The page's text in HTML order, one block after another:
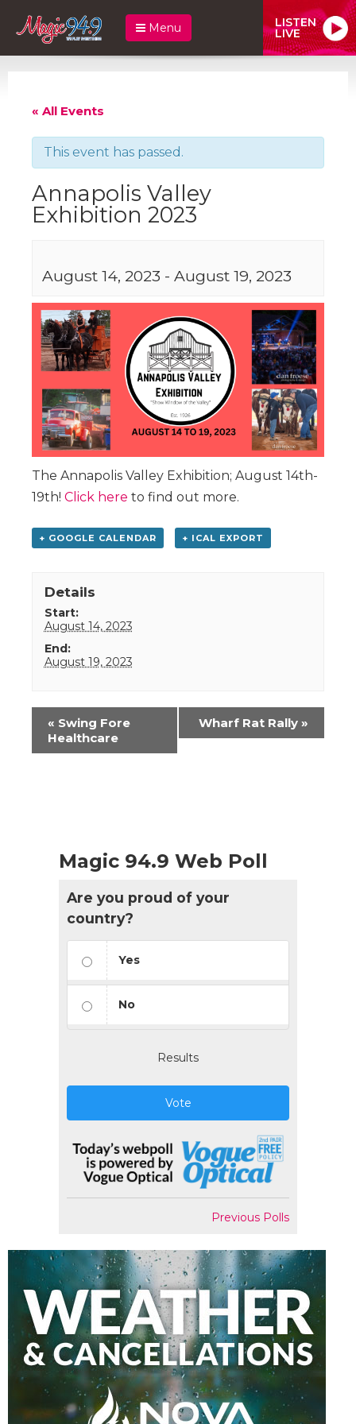
Menu LISTEN
LIVE
« All Events
This event has passed.
Annapolis Valley
Exhibition 2023
August 14, 2023 - August 19, 2023
The Annapolis Valley Exhibition; August 14th-
19th! Click here to find out more.
+ GOOGLE CALENDAR + ICAL EXPORT
Details
Start:
August 14, 2023
End:
August 19, 2023
Event
Navigation
« Swing Fore
Healthcare
Wharf Rat Rally »
Magic 94.9 Web Poll
Are you proud of your
country?
Yes
No
Results
Vote
Previous Polls